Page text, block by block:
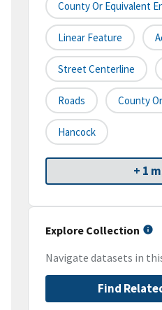
County Or Equivalent
Linear Feature
Street Centerline
Roads County
Hancock
+ 1
Explore Collection
Navigate datasets in
Find